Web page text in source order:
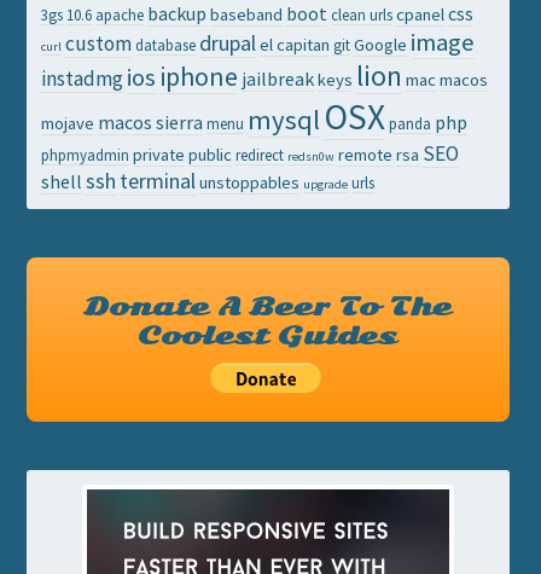
3gs 10.6 apache backup baseband boot clean urls cpanelcss
curl custom database drupalel capitan git Google image
instadmgios iphone jailbreakkeys lion mac macos
mojave macos sierra menu mysql OSX panda php
phpmyadmin private public redirect redsn0w remote rsa SEO
shell ssh terminalunstoppables upgrade urls
Donate A Beer To The
Coolest Guides